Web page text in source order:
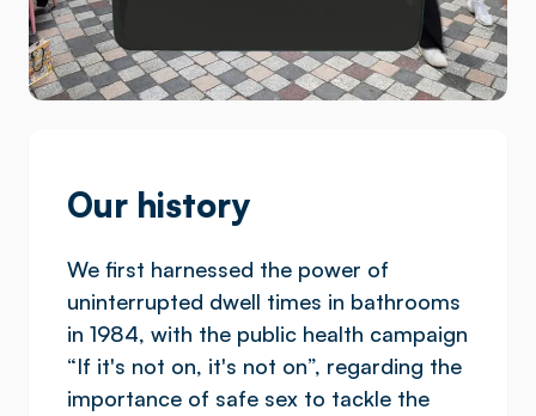
Our history
We first harnessed the power of
uninterrupted dwell times in bathrooms
in 1984, with the public health campaign
“If it's not on, it's not on”, regarding the
importance of safe sex to tackle the